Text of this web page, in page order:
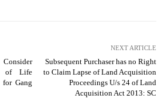
of Life
Gang
NEXT ARTICLE
Subsequent Purchaser has no Right
to Claim Lapse of Land Acquisition
Proceedings U/s 24 of Land
Acquisition Act 2013: SC